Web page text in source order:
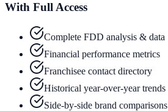
With Full Access
Complete FDD analysis & data
Financial performance metrics
Franchisee contact directory
Historical year-over-year trends
Side-by-side brand comparisons